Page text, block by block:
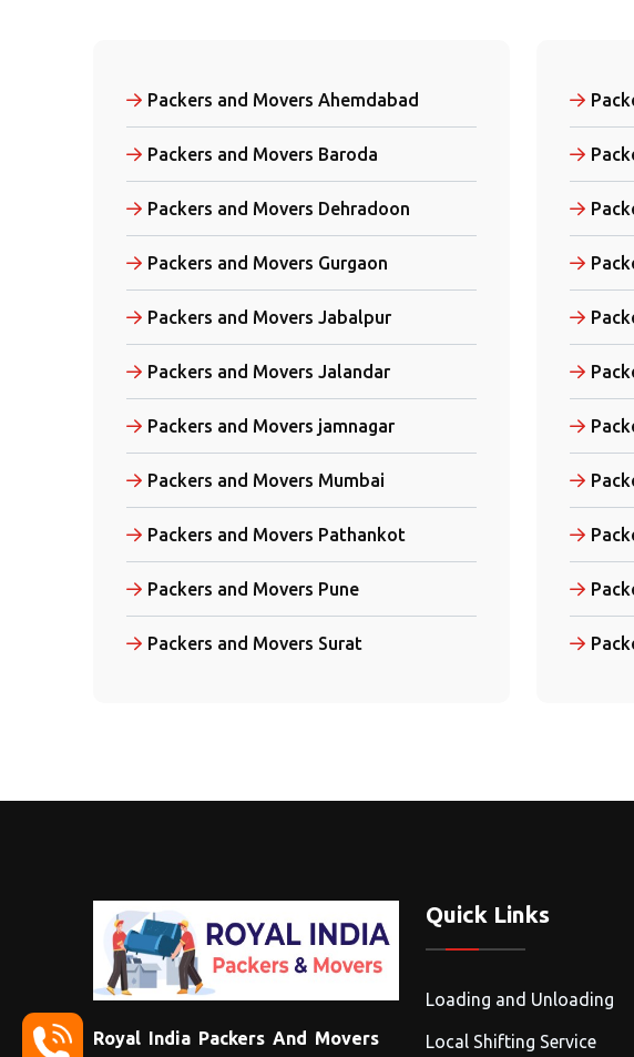
Packers and Movers Ahemdabad
Packers and Movers Baroda
Packers and Movers Dehradoon
Packers and Movers Gurgaon
Packers and Movers Jabalpur
Packers and Movers Jalandar
Packers and Movers jamnagar
Packers and Movers Mumbai
Packers and Movers Pathankot
Packers and Movers Pune
Packers and Movers Surat
Royal India Packers And Movers
Quick Links
Loading and Unloading
Local Shifting Service